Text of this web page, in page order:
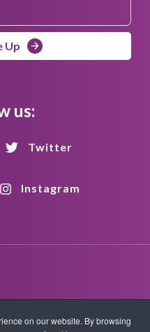
Up
us:
Twitter
Instagram
on our website. By browsing